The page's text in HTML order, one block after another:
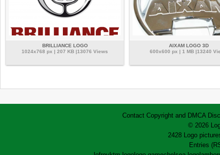
BRILLIANCE LOGO
1024x768 px | 207 KB |13076 Views
AIXAM LOGO 3D
600x600 px | 1 MB |13240
Contact Copyright and DMCA
© 2026
2428 Logo
Entries